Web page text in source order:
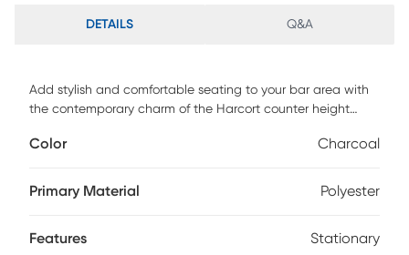
DETAILS Q&A
Add stylish and comfortable seating to your bar area with
the contemporary charm of the Harcort counter height
a black metal frame. Customer assembly is required.
Color Charcoal
Primary Material Polyester
Features Stationary